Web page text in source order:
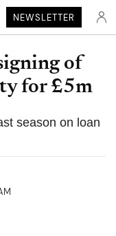
NEWSLETTER
of
for £5m
season on loan